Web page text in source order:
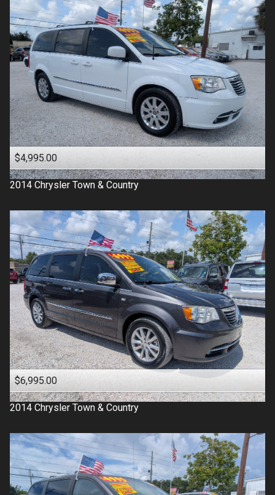
$4,995.00
2014 Chrysler Town & Country
$6,995.00
2014 Chrysler Town & Country